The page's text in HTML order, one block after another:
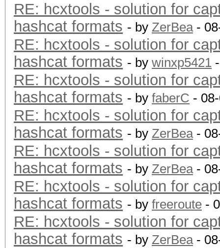
RE: hcxtools - solution for
hashcat formats - by ZerBea-
RE: hcxtools - solution for
hashcat formats - by winxp5421
RE: hcxtools - solution for
hashcat formats - by faberC -
RE: hcxtools - solution for
hashcat formats - by ZerBea-
RE: hcxtools - solution for
hashcat formats - by ZerBea-
RE: hcxtools - solution for
hashcat formats - by freeroute -
RE: hcxtools - solution for
hashcat formats - by ZerBea-